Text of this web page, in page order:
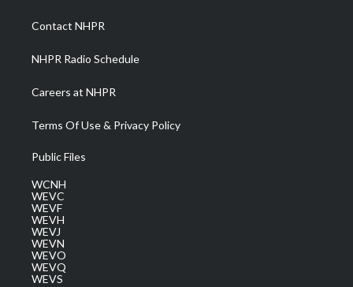
a
m
Contact NHPR
NHPR Radio Schedule
Careers at NHPR
Terms Of Use & Privacy Policy
Public Files
WCNH
WEVC
WEVF
WEVH
WEVJ
WEVN
WEVO
WEVQ
WEVS